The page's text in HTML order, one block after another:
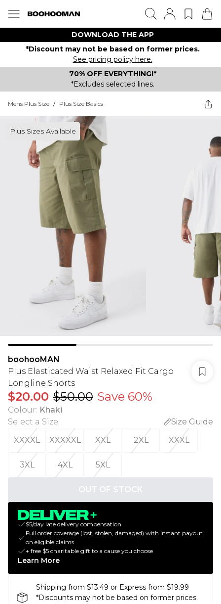
DOWNLOAD THE APP
*Discount may not be based on former prices.
See pricing policy here.
70% OFF EVERYTHING!*
*Excludes selected lines.
Mens Plus Size / Plus Size Basics
Plus Sizes Available
boohooMAN
Plus Elasticated Waist Relaxed Fit Cargo
Longline Shorts
$20.00 $50.00 Save 60%
Colour: Khaki
Select a Size:
Size Guide
XXXXL
XXXXXL XXL 2XL XXXL
3XL 4XL 5XL
OUT OF STOCK
$5/day late delivery compensation
Full order coverage (lost, stolen, damaged) with instant payout
on eligible claims
+ free $5 charitable gift to a cause you choose
Learn More
Shipping from $13.49 or Express from $19.99
*Discounts may not be based on former prices.